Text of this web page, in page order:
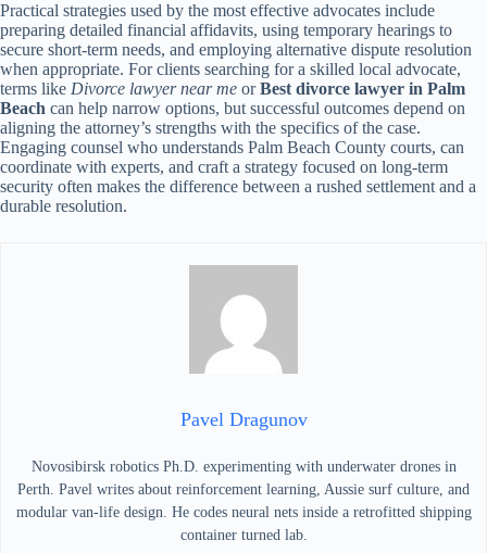
Practical strategies used by the most effective advocates include
preparing detailed financial affidavits, using temporary hearings to
secure short-term needs, and employing alternative dispute resolution
when appropriate. For clients searching for a skilled local advocate,
terms like Divorce lawyer near me orBest divorce lawyer in Palm
Beach can help narrow options, but successful outcomes depend on
aligning the attorney’s strengths with the specifics of the case.
Engaging counsel who understands Palm Beach County courts, can
coordinate with experts, and craft a strategy focused on long-term
security often makes the difference between a rushed settlement and a
durable resolution.
Pavel Dragunov
Novosibirsk robotics Ph.D. experimenting with underwater drones in
Perth. Pavel writes about reinforcement learning, Aussie surf culture, and
modular van-life design. He codes neural nets inside a retrofitted shipping
container turned lab.